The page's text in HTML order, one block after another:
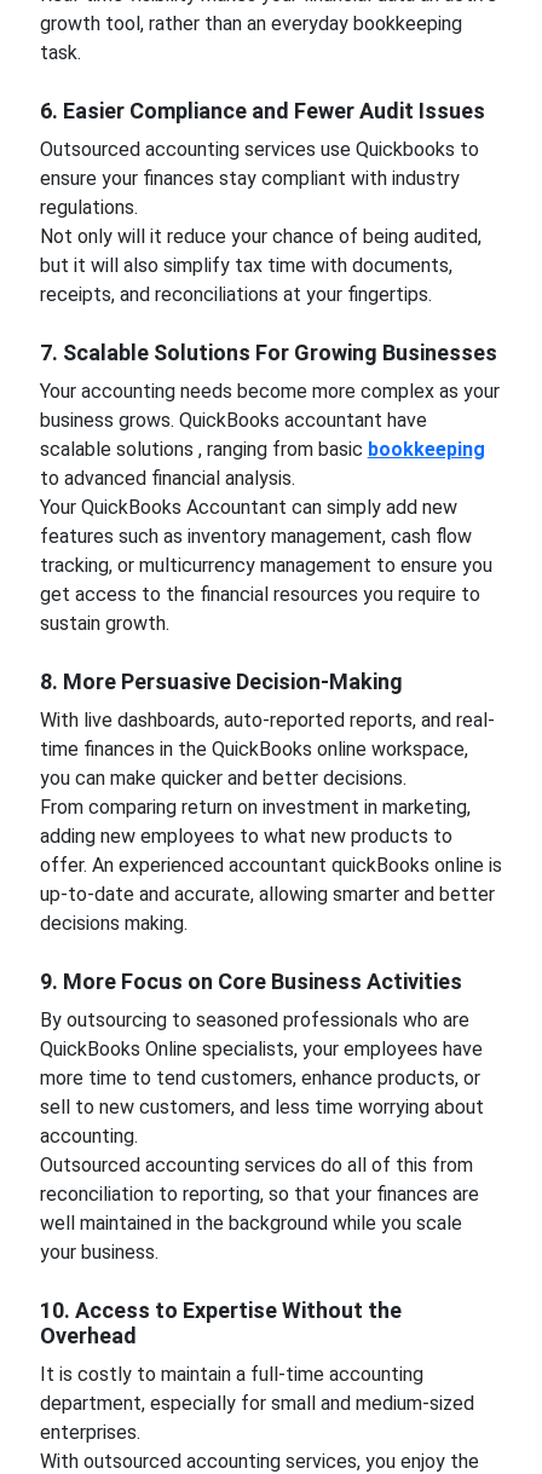
growth tool, rather than an everyday bookkeeping
task.
6. Easier Compliance and Fewer Audit Issues
Outsourced accounting services use Quickbooks to
ensure your finances stay compliant with industry
regulations.
Not only will it reduce your chance of being audited,
but it will also simplify tax time with documents,
receipts, and reconciliations at your fingertips.
7. Scalable Solutions For Growing Businesses
Your accounting needs become more complex as your
business grows. QuickBooks accountant have
scalable solutions , ranging from basic bookkeeping
to advanced financial analysis.
Your QuickBooks Accountant can simply add new
features such as inventory management, cash flow
tracking, or multicurrency management to ensure you
get access to the financial resources you require to
sustain growth.
8. More Persuasive Decision-Making
With live dashboards, auto-reported reports, and real-
time finances in the QuickBooks online workspace,
you can make quicker and better decisions.
From comparing return on investment in marketing,
adding new employees to what new products to
offer. An experienced accountant quickBooks online is
up-to-date and accurate, allowing smarter and better
decisions making.
9. More Focus on Core Business Activities
By outsourcing to seasoned professionals who are
QuickBooks Online specialists, your employees have
more time to tend customers, enhance products, or
sell to new customers, and less time worrying about
accounting.
Outsourced accounting services do all of this from
reconciliation to reporting, so that your finances are
well maintained in the background while you scale
your business.
10. Access to Expertise Without the
Overhead
It is costly to maintain a full-time accounting
department, especially for small and medium-sized
enterprises.
With outsourced accounting services, you enjoy the